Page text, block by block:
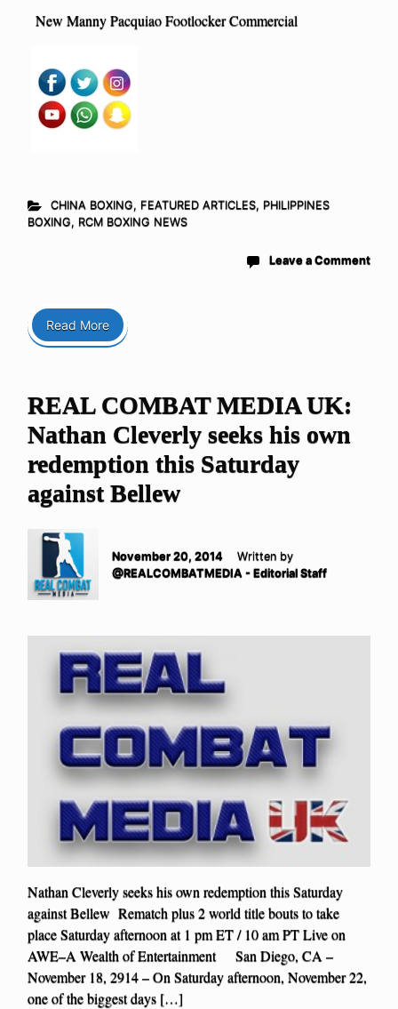
New Manny Pacquiao Footlocker Commercial
CHINA BOXING, FEATURED ARTICLES, PHILIPPINES
BOXING, RCM BOXING NEWS
Leave a Comment
Read More
REAL COMBAT MEDIA UK:
Nathan Cleverly seeks his own
redemption this Saturday
against Bellew
November 20, 2014
Written by
@REALCOMBATMEDIA - Editorial Staff
Nathan Cleverly seeks his own redemption this Saturday
against Bellew Rematch plus 2 world title bouts to take
place Saturday afternoon at 1 pm ET / 10 am PT Live on
AWE–A Wealth of Entertainment San Diego, CA –
November 18, 2914 – On Saturday afternoon, November 22,
one of the biggest days […]